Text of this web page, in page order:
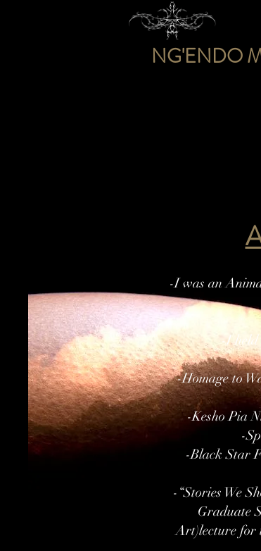
NG'ENDO
-I was an
-I
-Homage to
-Kesho Pia
-
-Black Star
-“Stories We
Graduate
Art)lecture for